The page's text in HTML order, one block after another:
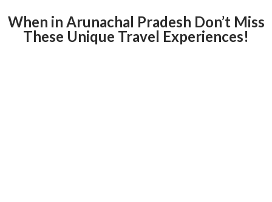
When in Arunachal Pradesh Don’t Miss
These Unique Travel Experiences!